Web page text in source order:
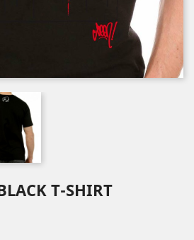
T-SHIRT